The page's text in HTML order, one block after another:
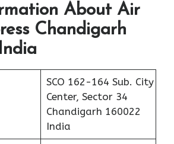
About Air
Chandigarh
SCO 162-164 Sub. City
Center, Sector 34
Chandigarh 160022
India